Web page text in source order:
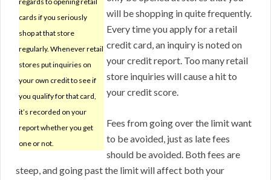
cards if you seriously
shop at that store
regularly. Whenever retail
stores put inquiries on
your own credit to see if
you qualify for that card,
it’s recorded on your
report whether you get
one or not.
will be shopping in quite frequently.
Every time you apply for a retail
credit card, an inquiry is noted on
your credit report. Too many retail
store inquiries will cause a hit to
your credit score.
Fees from going over the limit want
to be avoided, just as late fees
should be avoided. Both fees are
steep, and going past the limit will affect both your